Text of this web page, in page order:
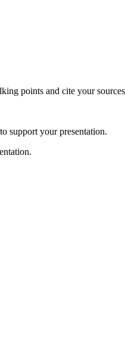
points and cite your
support your presentation.